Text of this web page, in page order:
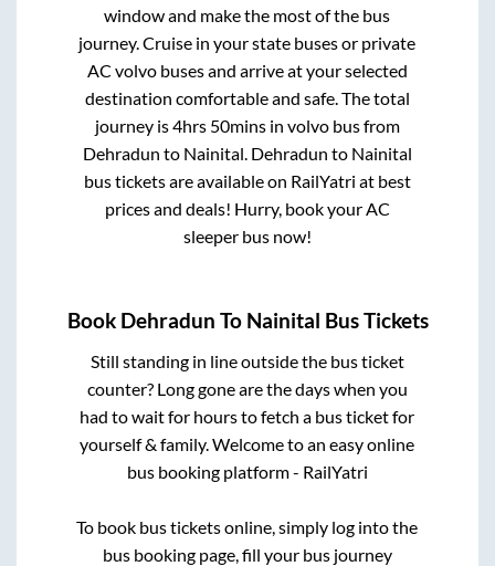
window and make the most of the bus
journey. Cruise in your state buses or private
AC volvo buses and arrive at your selected
destination comfortable and safe. The total
journey is4hrs 50minsin volvo bus from
Dehradun to Nainital. Dehradun to Nainital
bus tickets are available on RailYatri at best
prices and deals! Hurry, book your AC
sleeper bus now!
Book Dehradun To Nainital Bus Tickets
Still standing in line outside the bus ticket
counter? Long gone are the days when you
had to wait for hours to fetch a bus ticket for
yourself & family. Welcome to an easy online
bus booking platform - RailYatri
To book bus tickets online, simply log into the
bus booking page, fill your bus journey